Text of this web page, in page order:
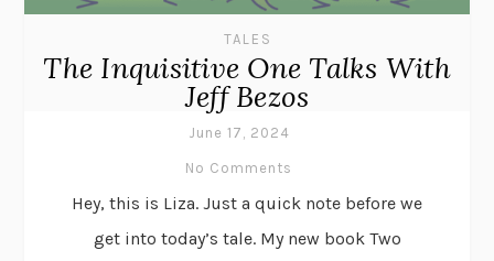
TALES
The Inquisitive One Talks With
Jeff Bezos
June 17, 2024
No Comments
Hey, this is Liza. Just a quick note before we
get into today’s tale. My new book Two